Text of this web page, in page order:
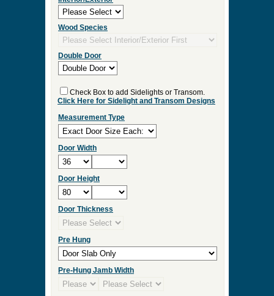
Wood Species
Double Door
Check Box to add Sidelights or Transom.
Click Here for Sidelight and Transom Designs
Measurement Type
Door Width
Door Height
Door Thickness
Pre Hung
Pre-Hung Jamb Width